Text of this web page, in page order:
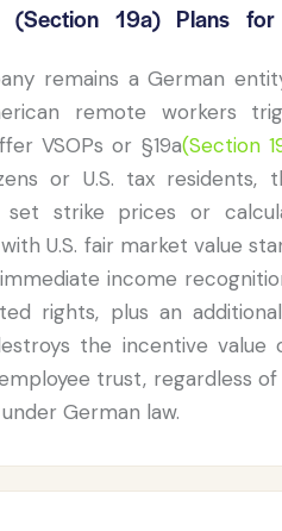
(Section 19a) Plans
remains a German
remote workers
VSOPs or §19a(Section
or U.S. tax residents,
set strike prices or
U.S. fair market value
income
rights, plus an
the incentive value
trust, regardless
German law.